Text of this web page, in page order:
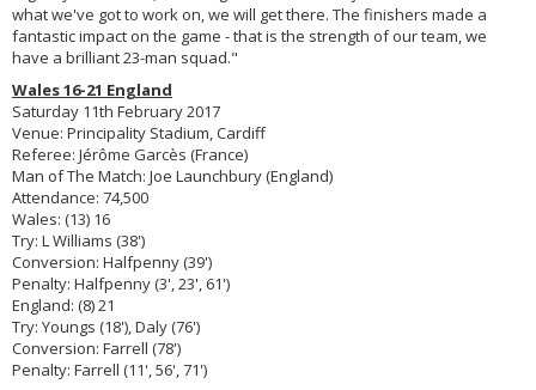
what we've got to work on, we will get there. The finishers made a
fantastic impact on the game - that is the strength of our team, we
have a brilliant 23-man squad."
Wales 16-21 England
Saturday 11th February 2017
Venue: Principality Stadium, Cardiff
Referee: Jérôme Garcès (France)
Man of The Match: Joe Launchbury (England)
Attendance: 74,500
Wales: (13) 16
Try: L Williams (38')
Conversion: Halfpenny (39')
Penalty: Halfpenny (3', 23', 61')
England: (8) 21
Try: Youngs (18'), Daly (76')
Conversion: Farrell (78')
Penalty: Farrell (11', 56', 71')